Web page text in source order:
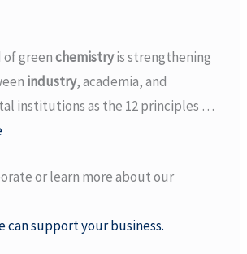
of greenchemistryis strengthening
industry, academia, and
institutions as the 12 principles …
or learn more about our
can support your business.